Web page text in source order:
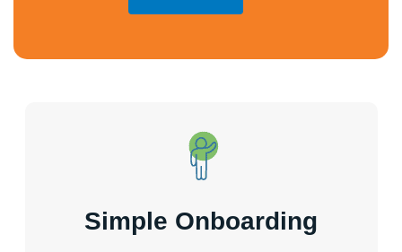
Simple Onboarding